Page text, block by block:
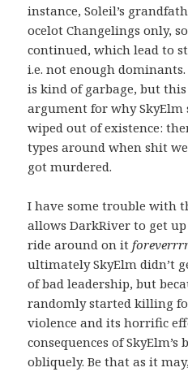
instance, Soleil’s
ocelot Changelings only,
continued, which lead to
i.e. not enough
is kind of garbage, but
argument for why SkyElm
wiped out of existence:
types around when shit
got murdered.
I have some trouble with
allows DarkRiver to get
ride around on it
ultimately SkyElm didn’t
of bad leadership, but
randomly started killing
violence and its horrific
consequences of
obliquely. Be that as it